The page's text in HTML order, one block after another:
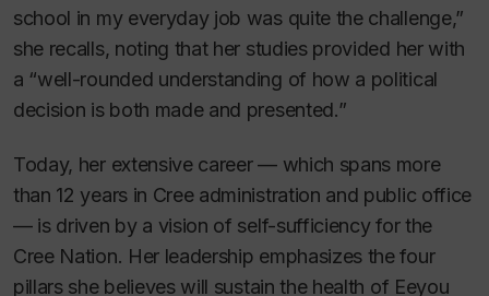
school in my everyday job was quite the challenge,”
she recalls, noting that her studies provided her with
a “well-rounded understanding of how a political
decision is both made and presented.”
Today, her extensive career — which spans more
than 12 years in Cree administration and public office
— is driven by a vision of self-sufficiency for the
Cree Nation. Her leadership emphasizes the four
pillars she believes will sustain the health of Eeyou